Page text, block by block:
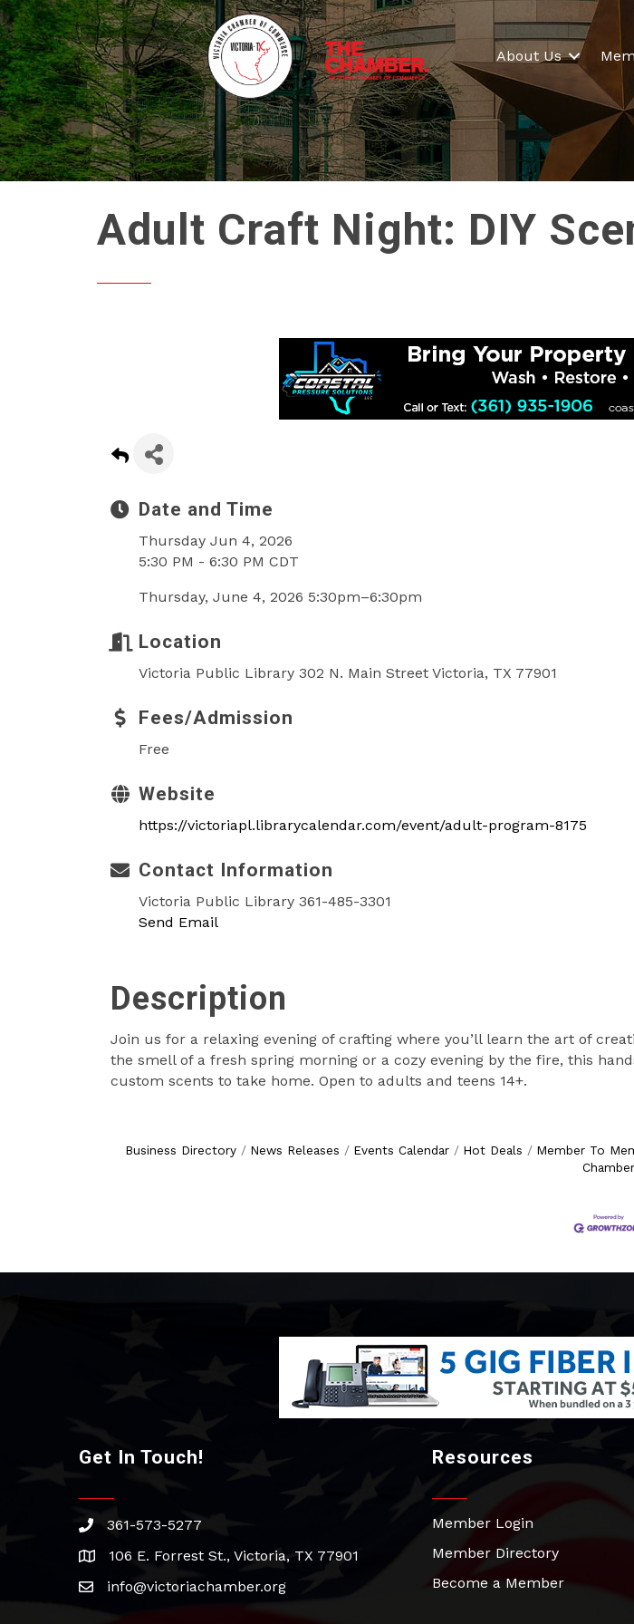
About Us
Adult Craft Night: DIY
Date and Time
Thursday Jun 4, 2026
5:30 PM - 6:30 PM CDT
Thursday, June 4, 2026 5:30pm–6:30pm
Location
Victoria Public Library 302 N. Main Street Victoria, TX 77901
Fees/Admission
Free
Website
https://victoriapl.librarycalendar.com/event/adult-program-8175
Contact Information
Victoria Public Library 361-485-3301
Send Email
Description
Join us for a relaxing evening of crafting where you’ll learn the art of
the smell of a fresh spring morning or a cozy evening by the fire, this
custom scents to take home. Open to adults and teens 14+.
Business Directory News Releases Events Calendar Hot Deals Member To
Chamber
Get In Touch!
phone361-573-5277
address106 E. Forrest St., Victoria, TX 77901
emailinfo@victoriachamber.org
Resources
Member Login
Member Directory
Become a Member